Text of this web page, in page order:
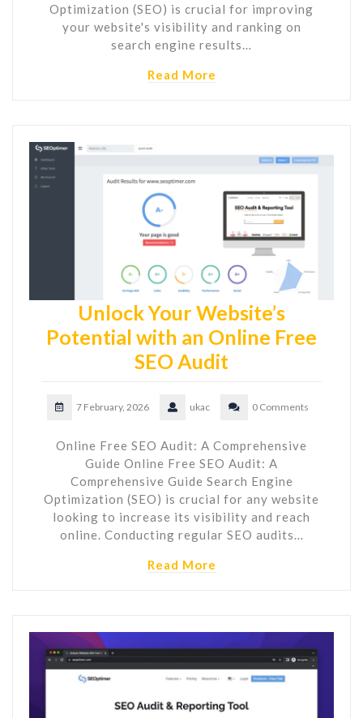
Optimization (SEO) is crucial for improving
your website's visibility and ranking on
search engine results…
Read More
Unlock Your Website’s
Potential with an Online Free
SEO Audit
7 February, 2026 ukac 0 Comments
Online Free SEO Audit: A Comprehensive
Guide Online Free SEO Audit: A
Comprehensive Guide Search Engine
Optimization (SEO) is crucial for any website
looking to increase its visibility and reach
online. Conducting regular SEO audits…
Read More